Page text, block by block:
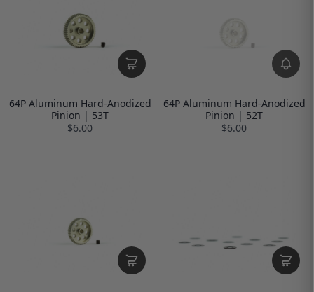
64P Aluminum Hard-Anodized
Pinion | 53T
$6.00
64P Aluminum Hard-Anodized
Pinion | 52T
$6.00